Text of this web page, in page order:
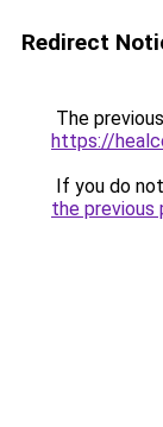
Redirect
The
https://
If you do
the previous